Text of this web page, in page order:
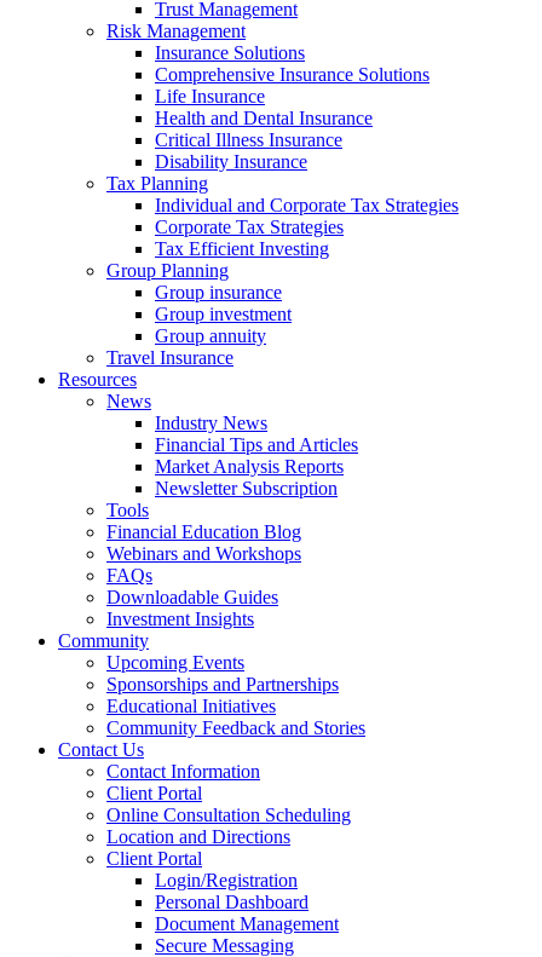
Trust Management
Risk Management
Insurance Solutions
Comprehensive Insurance Solutions
Life Insurance
Health and Dental Insurance
Critical Illness Insurance
Disability Insurance
Tax Planning
Individual and Corporate Tax Strategies
Corporate Tax Strategies
Tax Efficient Investing
Group Planning
Group insurance
Group investment
Group annuity
Travel Insurance
Resources
News
Industry News
Financial Tips and Articles
Market Analysis Reports
Newsletter Subscription
Tools
Financial Education Blog
Webinars and Workshops
FAQs
Downloadable Guides
Investment Insights
Community
Upcoming Events
Sponsorships and Partnerships
Educational Initiatives
Community Feedback and Stories
Contact Us
Contact Information
Client Portal
Online Consultation Scheduling
Location and Directions
Client Portal
Login/Registration
Personal Dashboard
Document Management
Secure Messaging